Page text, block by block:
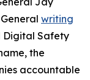
writing
Digital Safety
the
accountable